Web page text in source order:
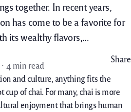
together. In recent years,
has come to be a favorite for
its wealthy flavors,…
4 min read
Share
andculture,anythingfitsthe
cup of chai. For many, chai ismore
enjoymentthat bringshuman